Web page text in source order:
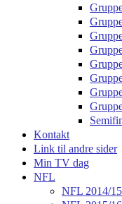
Kontakt
Link til andre sider
Min TV dag
NFL
NFL 2014/15